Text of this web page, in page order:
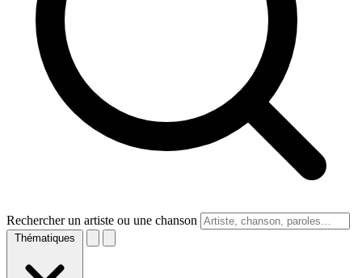
Rechercher un artiste ou une chanson
Thématiques